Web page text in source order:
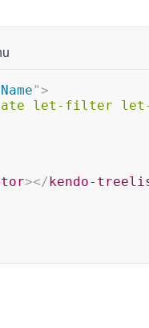
Name">
let-filter
></kendo-